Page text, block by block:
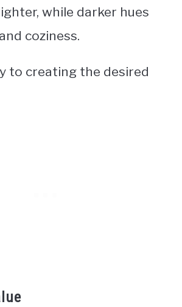
while darker hues
coziness.
to creating the desired